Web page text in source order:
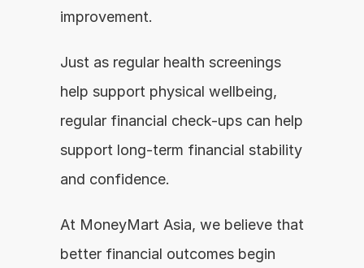
improvement.
Just as regular health screenings
help support physical wellbeing,
regular financial check-ups can help
support long-term financial stability
and confidence.
At MoneyMart Asia, we believe that
better financial outcomes begin